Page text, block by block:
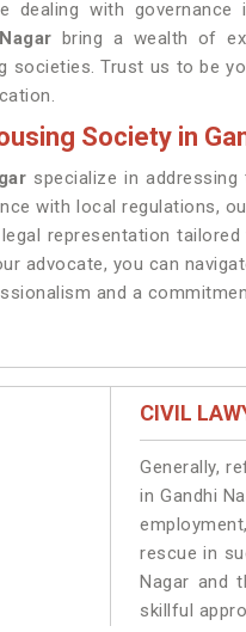
dealing with
bring a wealth of
societies. Trust us to be
Society in
specialize in
with local regulations,
representation
advocate, you can
and a
CIVIL
Generally,
in Gandhi
rescue in
Nagar and
skillful